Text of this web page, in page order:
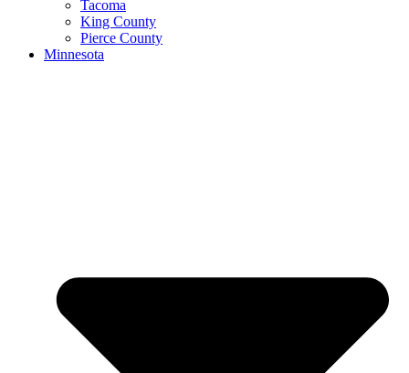
Tacoma
King County
Pierce County
Minnesota